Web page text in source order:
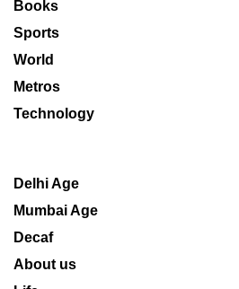
Books
Sports
World
Metros
Technology
Delhi Age
Mumbai Age
Decaf
About us